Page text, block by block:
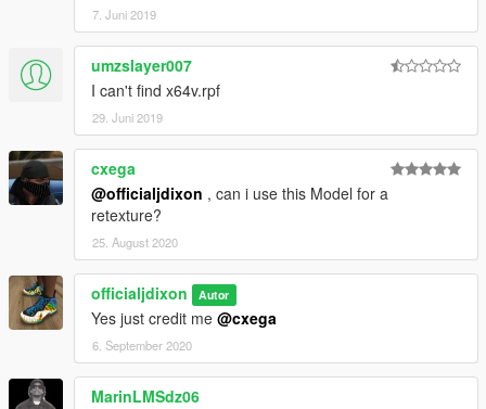
7. Juni 2019
umzslayer007
I can't find x64v.rpf
29. Juni 2019
cxega
@officialjdixon , can i use this Model for a
retexture?
25. August 2020
officialjdixon Autor
Yes just credit me @cxega
6. September 2020
MarinLMSdz06